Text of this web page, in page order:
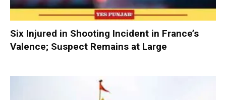
Six Injured in Shooting Incident in France’s
Valence; Suspect Remains at Large